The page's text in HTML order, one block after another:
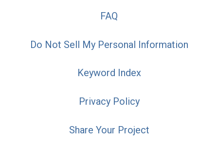
FAQ
Do Not Sell My Personal Information
Keyword Index
Privacy Policy
Share Your Project